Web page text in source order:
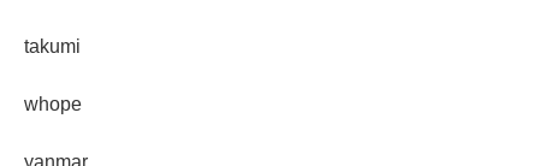
takumi
whope
yanmar